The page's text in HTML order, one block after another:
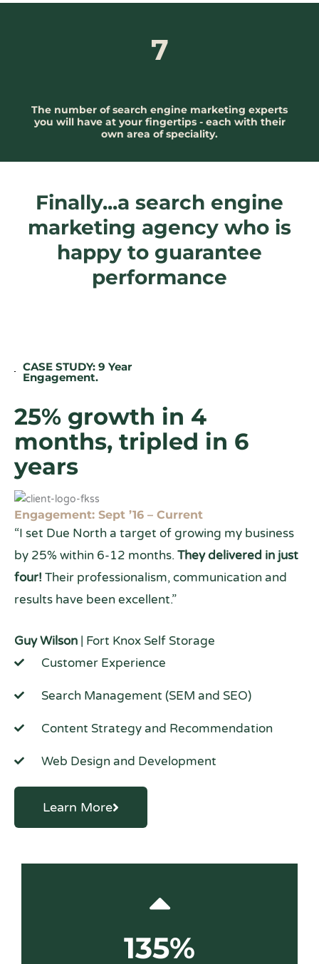
7
The number of search engine marketing experts
you will have at your fingertips - each with their
own area of speciality.
Finally...a search engine
marketing agency who is
happy to guarantee
performance
CASE STUDY: 9 Year
Engagement.
25% growth in 4
months, tripled in 6
years
Engagement: Sept ’16 – Current
“I set Due North a target of growing my business
by 25% within 6-12 months.They delivered in just
four! Their professionalism, communication and
results have been excellent.”
Guy Wilson | Fort Knox Self Storage
Customer Experience
Search Management (SEM and SEO)
Content Strategy and Recommendation
Web Design and Development
Learn More
135%